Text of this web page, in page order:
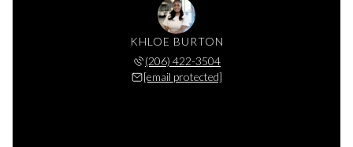
KHLOE BURTON
(206) 422-3504
[email protected]